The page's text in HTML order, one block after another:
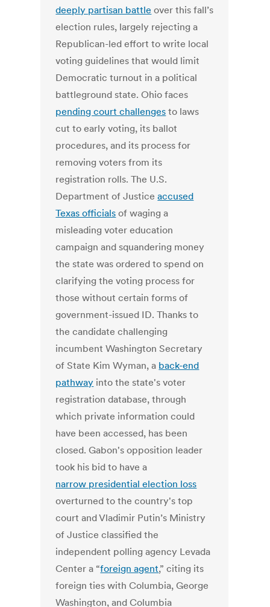
deeply partisan battle over this fall’s
election rules, largely rejecting a
Republican-led effort to write local
voting guidelines that would limit
Democratic turnout in a political
battleground state. Ohio faces
pending court challenges to laws
cut to early voting, its ballot
procedures, and its process for
removing voters from its
registration rolls. The U.S.
Department of Justiceaccused
Texas officials of waging a
misleading voter education
campaign and squandering money
the state was ordered to spend on
clarifying the voting process for
those without certain forms of
government-issued ID. Thanks to
the candidate challenging
incumbent Washington Secretary
of State Kim Wyman, a back-end
pathway into the state's voter
registration database, through
which private information could
have been accessed, has been
closed. Gabon's opposition leader
took his bid to have a
narrow presidential election loss
overturned to the country's top
court and Vladimir Putin’s Ministry
of Justice classified the
independent polling agency Levada
Center a “foreign agent,” citing its
foreign ties with Columbia, George
Washington, and Columbia